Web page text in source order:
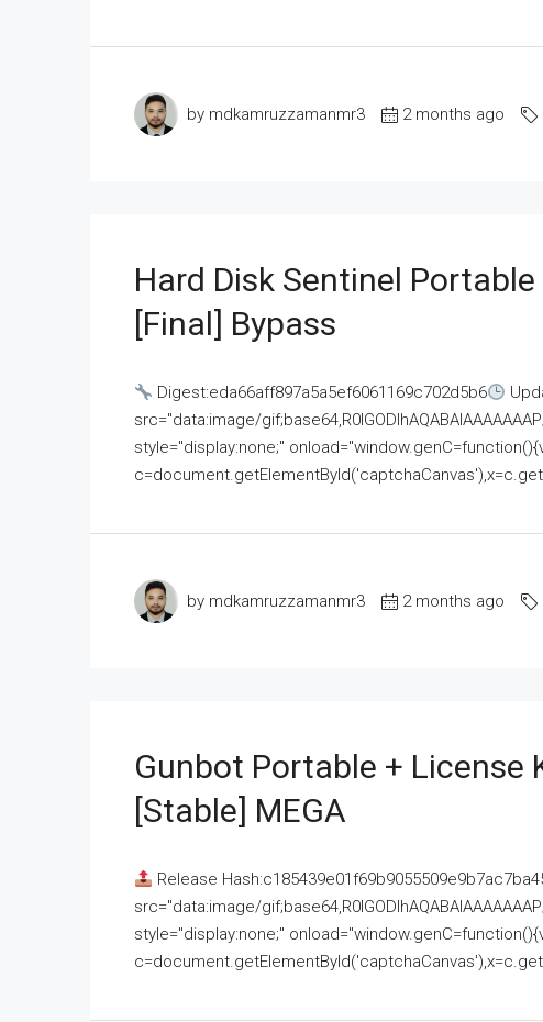
by mdkamruzzamanmr3 2 months ago
Hard Disk Sentinel
[Final] Bypass
Digest:eda66aff897a5a5ef6061169c702d5b6
src="data:image/
style="display:none;"
by mdkamruzzamanmr3 2 months ago
Gunbot Portable + License
[Stable] MEGA
Release
src="data:image/
style="display:none;"